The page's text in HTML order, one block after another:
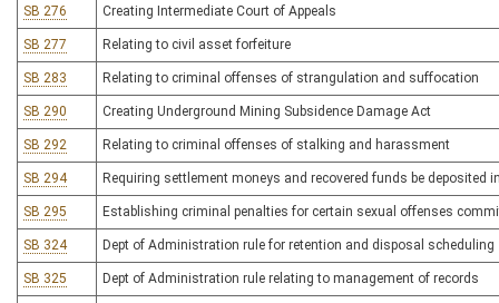
SB 276 Creating Intermediate Court of Appeals
SB 277 Relating to civil asset forfeiture
SB 283 Relating to criminal offenses of strangulation and suffocation
SB 290 Creating Underground Mining Subsidence Damage Act
SB 292 Relating to criminal offenses of stalking and harassment
SB 294 Requiring settlement moneys and recovered funds be deposited
SB 295 Establishing criminal penalties for certain sexual offenses
SB 324 Dept of Administration rule for retention and disposal scheduling
SB 325 Dept of Administration rule relating to management of records